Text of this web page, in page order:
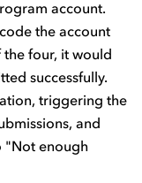
account.
the account
four, it would
successfully.
triggering the
and
"Not enough